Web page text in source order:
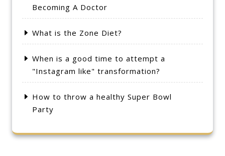
Becoming A Doctor
What is the Zone Diet?
When is a good time to attempt a
"Instagram like" transformation?
How to throw a healthy Super Bowl
Party